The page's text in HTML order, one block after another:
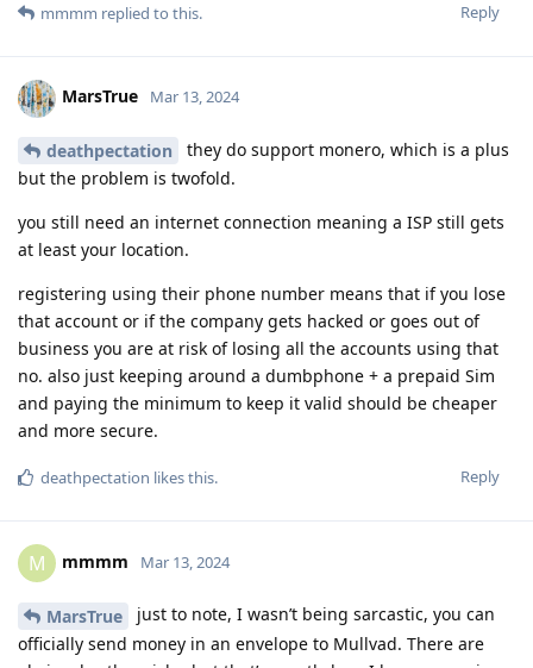
Reply
mmmm replied to this.
MarsTrue Mar 13, 2024
deathpectation
they do support monero, which is a plus
but the problem is twofold.
you still need an internet connection meaning a ISP still gets
at least your location.
registering using their phone number means that if you lose
that account or if the company gets hacked or goes out of
business you are at risk of losing all the accounts using that
no. also just keeping around a dumbphone + a prepaid Sim
and paying the minimum to keep it valid should be cheaper
and more secure.
Reply
deathpectation likes this.
M mmmm Mar 13, 2024
MarsTrue
just to note, I wasn’t being sarcastic, you can
officially send money in an envelope to Mullvad. There are